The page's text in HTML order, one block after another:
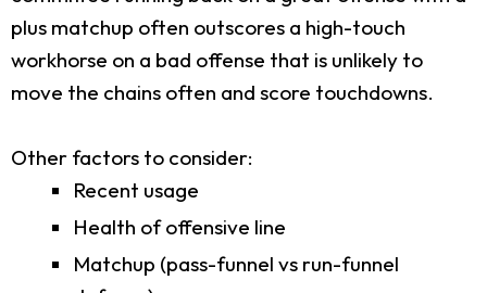
plus matchup often outscores a high-touch
workhorse on a bad offense that is unlikely to
move the chains often and score touchdowns.
Other factors to consider:
Recent usage
Health of offensive line
Matchup (pass-funnel vs run-funnel